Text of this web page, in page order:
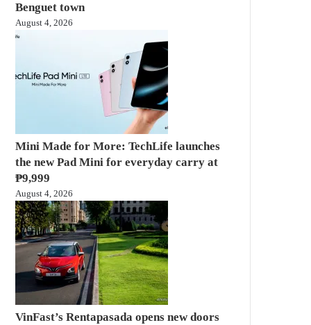
Benguet town
August 4, 2026
Mini Made for More: TechLife launches
the new Pad Mini for everyday carry at
₱9,999
August 4, 2026
VinFast’s Rentapasada opens new doors